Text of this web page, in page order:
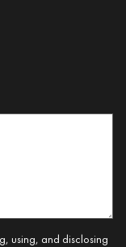
using, and disclosing